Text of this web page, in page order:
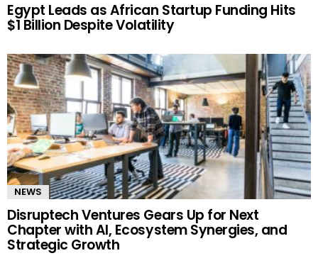
Egypt Leads as African Startup Funding Hits
$1 Billion Despite Volatility
NEWS
Disruptech Ventures Gears Up for Next
Chapter with AI, Ecosystem Synergies, and
Strategic Growth